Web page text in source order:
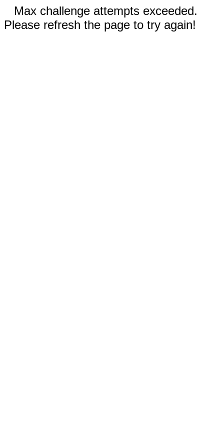
Max challenge attempts exceeded.
Please refresh the page to try again!